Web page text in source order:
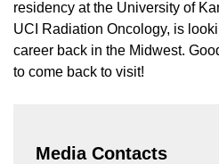
Radiation Oncology
Surgery
Programs & Resources
Cultural & Heritage
Travel, Entertainment
Expense
Wellness Resource
Contact Us
residency at the University of
UCI Radiation Oncology, is
career back in the Midwest.
to come back to visit!
Media Contacts